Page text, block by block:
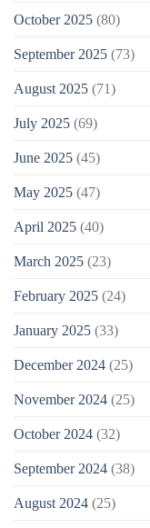
October 2025 (80)
September 2025 (73)
August 2025 (71)
July 2025 (69)
June 2025 (45)
May 2025 (47)
April 2025 (40)
March 2025 (23)
February 2025 (24)
January 2025 (33)
December 2024 (25)
November 2024 (25)
October 2024 (32)
September 2024 (38)
August 2024 (25)